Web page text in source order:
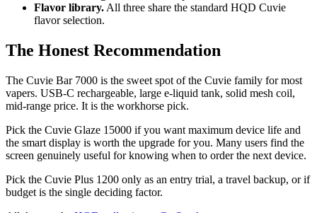
Flavor library. All three share the standard HQD Cuvie
flavor selection.
The Honest Recommendation
The Cuvie Bar 7000 is the sweet spot of the Cuvie family for most
vapers. USB-C rechargeable, large e-liquid tank, solid mesh coil,
mid-range price. It is the workhorse pick.
Pick the Cuvie Glaze 15000 if you want maximum device life and
the smart display is worth the upgrade for you. Many users find the
screen genuinely useful for knowing when to order the next device.
Pick the Cuvie Plus 1200 only as an entry trial, a travel backup, or if
budget is the single deciding factor.